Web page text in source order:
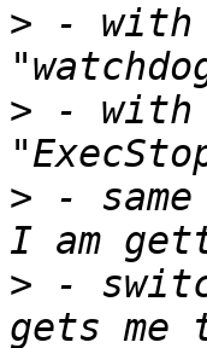
> - with
> - with
> -
> -